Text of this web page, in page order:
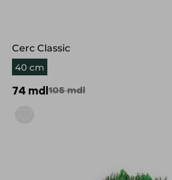
Cerc Classic
40 cm
74 mdl 105mdl